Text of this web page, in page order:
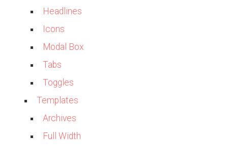
Headlines
Icons
Modal Box
Tabs
Toggles
Templates
Archives
Full Width